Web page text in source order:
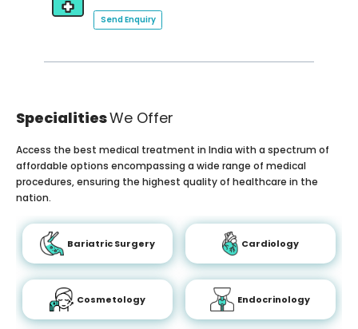
Send Enquiry
SpecialitiesWe Offer
Access the best medical treatment in India with a spectrum of
affordable options encompassing a wide range of medical
procedures, ensuring the highest quality of healthcare in the
nation.
Bariatric Surgery Cardiology
Cosmetology Endocrinology